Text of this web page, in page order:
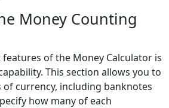
Money Counting
of the Money Calculator is
This section allows you to
currency, including banknotes
how many of each